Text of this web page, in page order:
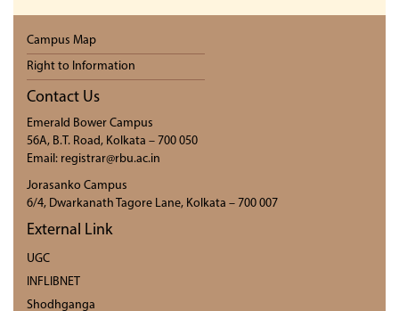
Campus Map
Right to Information
Contact Us
Emerald Bower Campus
56A, B.T. Road, Kolkata – 700 050
Email: registrar@rbu.ac.in
Jorasanko Campus
6/4, Dwarkanath Tagore Lane, Kolkata – 700 007
External Link
UGC
INFLIBNET
Shodhganga